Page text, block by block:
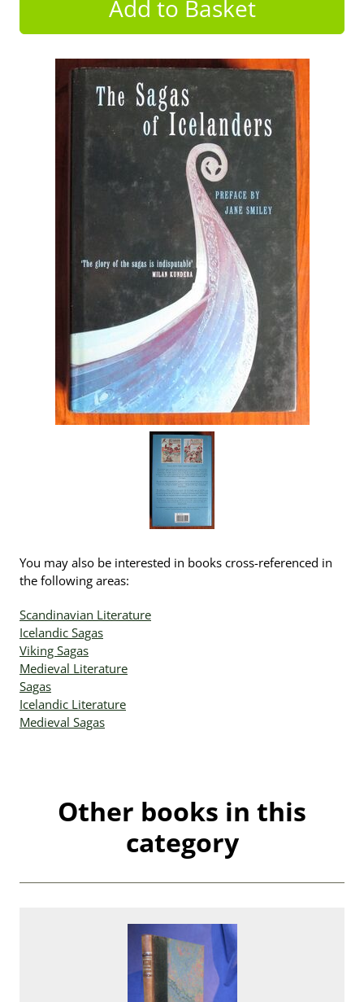
You may also be interested in books cross-referenced in
the following areas:
Scandinavian Literature
Icelandic Sagas
Viking Sagas
Medieval Literature
Sagas
Icelandic Literature
Medieval Sagas
Other books in this
category